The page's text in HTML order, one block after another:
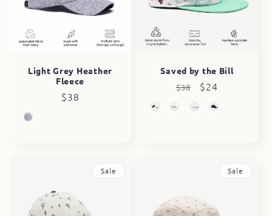
Light Grey Heather
Fleece
Regular
$38
Saved by the Bill
Regular
price
$38
Sale
price
$24
Sale Sale